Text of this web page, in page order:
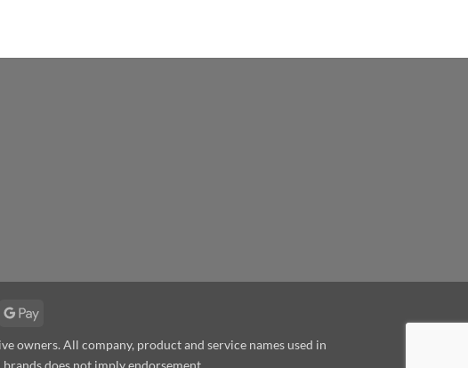
Google
owners. All company, product and service names used in
does not imply endorsement.